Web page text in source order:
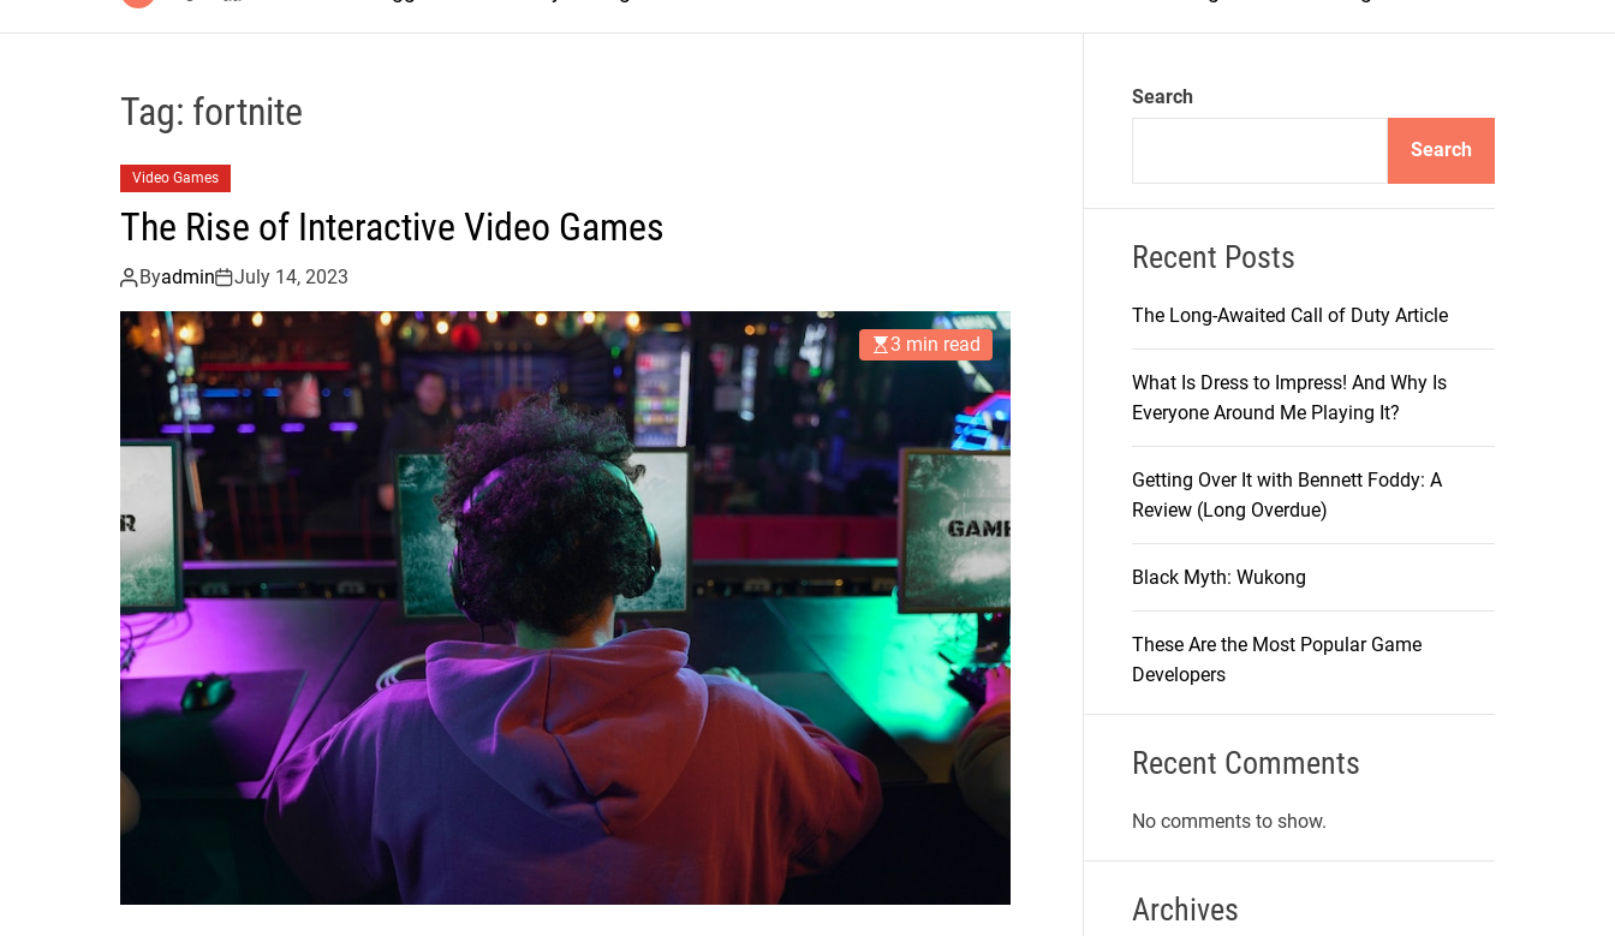
o
Tag: fortnite
Video Games
The Rise of Interactive Video Games
Byadmin July 14, 2023
3 min read
Search
Search
Recent Posts
The Long-Awaited Call of Duty Article
What Is Dress to Impress! And Why Is
Everyone Around Me Playing It?
Getting Over It with Bennett Foddy: A
Review (Long Overdue)
Black Myth: Wukong
These Are the Most Popular Game
Developers
Recent Comments
No comments to show.
Archives